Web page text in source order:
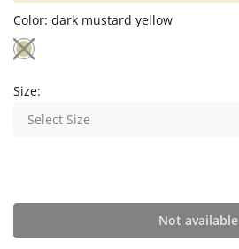
Color: dark mustard yellow
Size:
Select Size
Not available